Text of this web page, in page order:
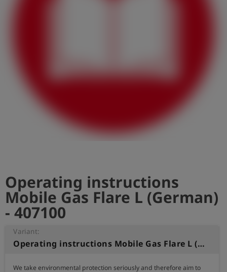
shieldRegistration
Operating instructions
Mobile Gas Flare L (German)
- 407100
Variant:
Operating instructions Mobile Gas Flare L (German)
We take environmental protection seriously and therefore aim to